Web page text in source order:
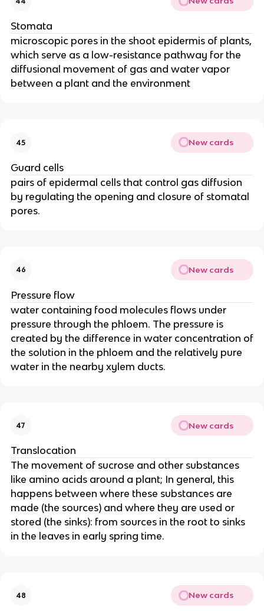
Stomata
microscopic pores in the shoot epidermis of plants,
which serve as a low-resistance pathway for the
diffusional movement of gas and water vapor
between a plant and the environment
45 New cards
Guard cells
pairs of epidermal cells that control gas diffusion
by regulating the opening and closure of stomatal
pores.
46 New cards
Pressure flow
water containing food molecules flows under
pressure through the phloem. The pressure is
created by the difference in water concentration of
the solution in the phloem and the relatively pure
water in the nearby xylem ducts.
47 New cards
Translocation
The movement of sucrose and other substances
like amino acids around a plant; In general, this
happens between where these substances are
made (the sources) and where they are used or
stored (the sinks): from sources in the root to sinks
in the leaves in early spring time.
48 New cards